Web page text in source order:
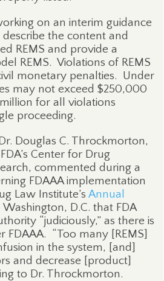
on an interim guidance
the content and
REMS and provide a
REMS. Violations of REMS
monetary penalties. Under
may not exceed $250,000
for all violations
proceeding.
Douglas C. Throckmorton,
Center for Drug
commented during a
FDAAA implementation
Law Institute’s Annual
Washington, D.C. that FDA
“judiciously,” as there is
FDAAA. “Too many [REMS]
in the system, [and]
and decrease [product]
to Dr. Throckmorton.